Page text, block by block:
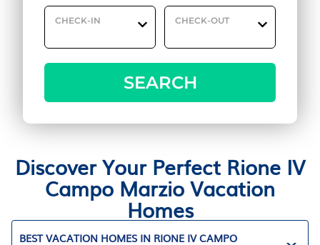
CHECK-IN CHECK-OUT
SEARCH
Discover Your Perfect Rione IV
Campo Marzio Vacation
Homes
BEST VACATION HOMES IN RIONE IV CAMPO